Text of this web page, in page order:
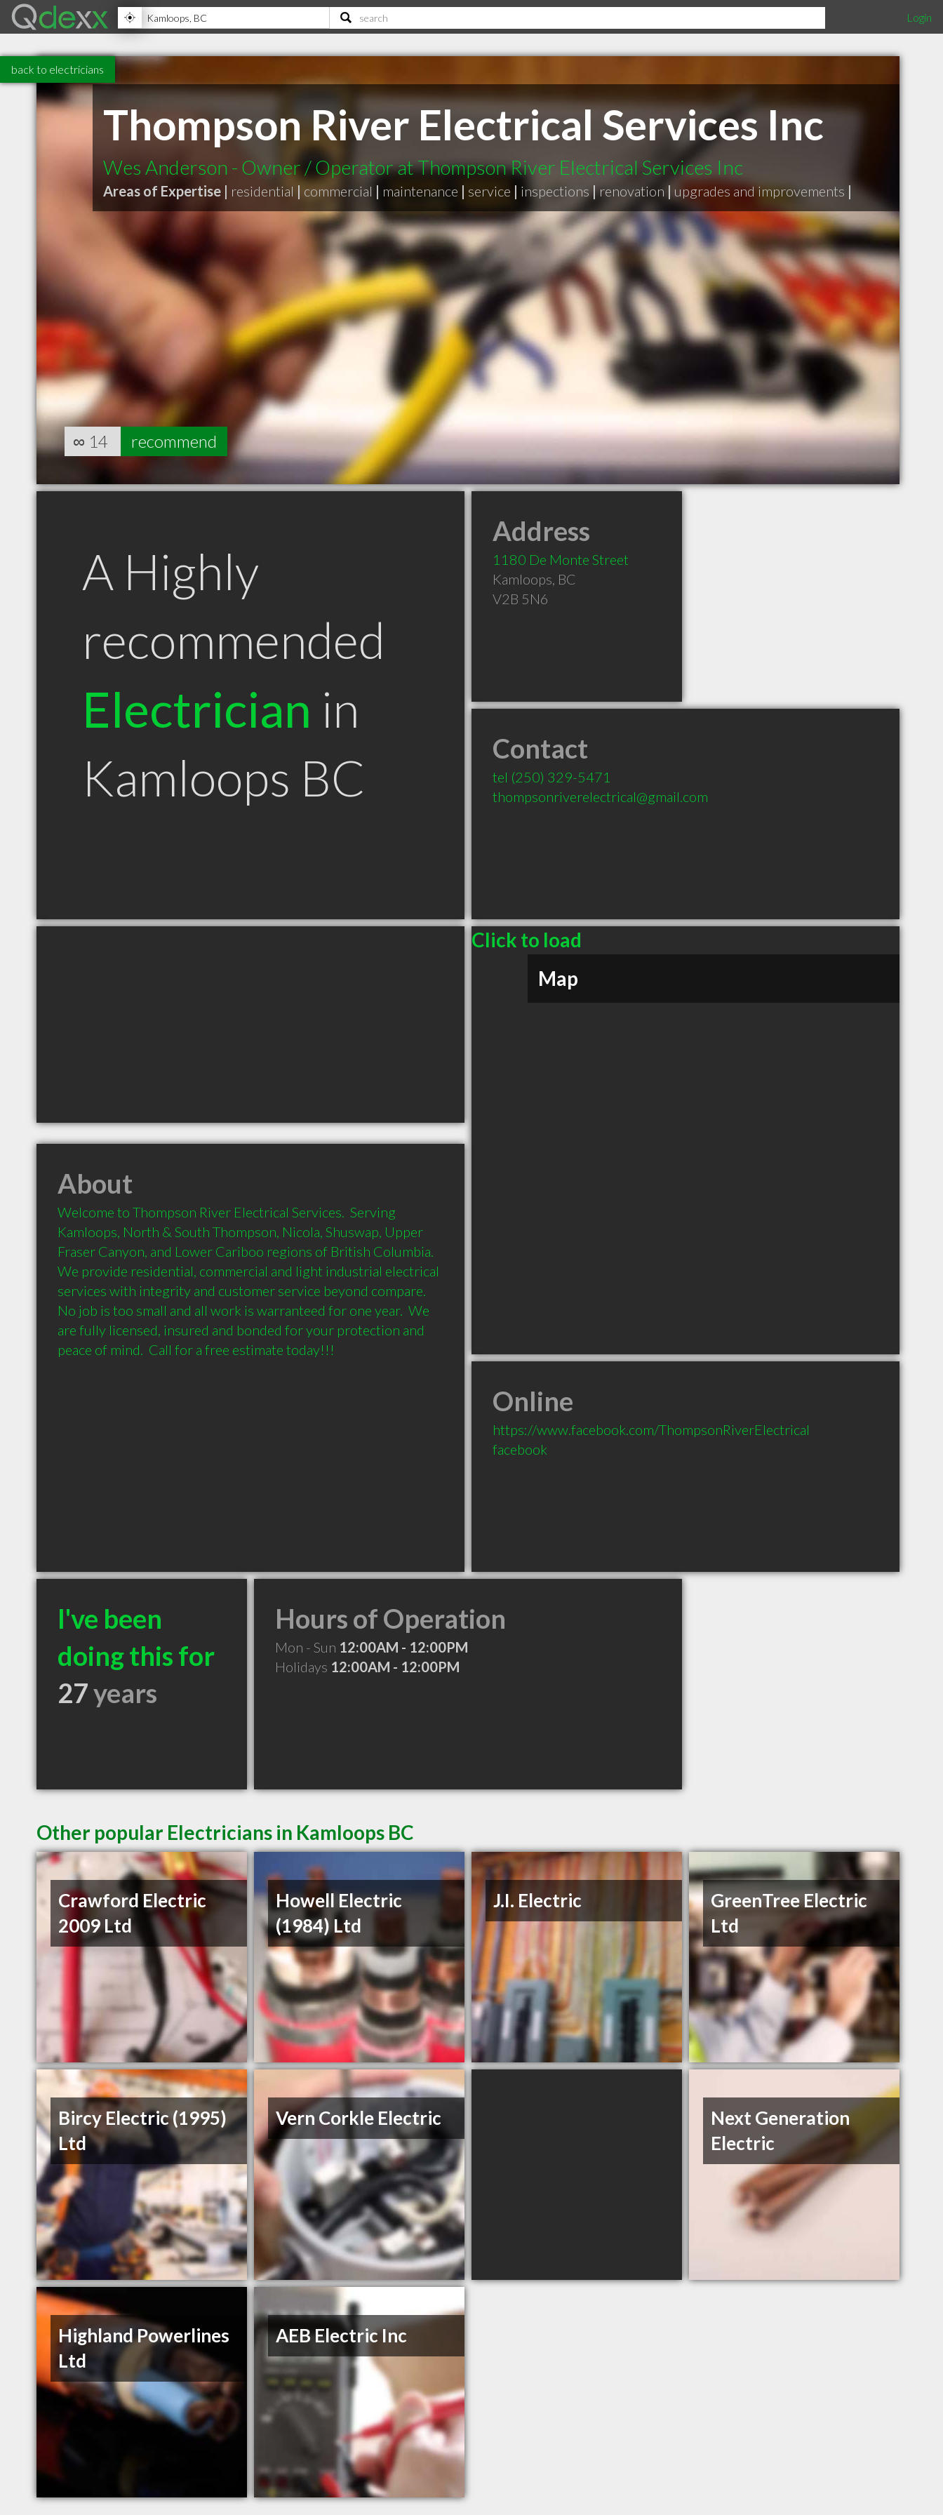
Login
back to electricians
Thompson River Electrical Services Inc
Wes Anderson - Owner / Operator at Thompson River Electrical Services Inc
Areas of Expertise | residential | commercial | maintenance | service | inspections|renovation | upgrades and improvements |
∞ 14 recommend
A Highly
recommended
Electrician in
Kamloops BC
Address
1180 De Monte Street
Kamloops, BC
V2B 5N6
Contact
tel (250) 329-5471
thompsonriverelectrical@gmail.com
Click to load
Map
About
Welcome to Thompson River Electrical Services.  Serving
Kamloops, North & South Thompson, Nicola, Shuswap, Upper
Fraser Canyon, and Lower Cariboo regions of British Columbia.
We provide residential, commercial and light industrial electrical
services with integrity and customer service beyond compare.
No job is too small and all work is warranteed for one year.  We
are fully licensed, insured and bonded for your protection and
peace of mind.  Call for a free estimate today!!!
Online
https://www.facebook.com/ThompsonRiverElectrical
facebook
I've been
doing this for
27years
Hours of Operation
Mon - Sun 12:00AM - 12:00PM
Holidays 12:00AM - 12:00PM
Other popular Electricians in Kamloops BC
Crawford Electric
2009 Ltd
Howell Electric
(1984) Ltd
J.I. Electric
GreenTree Electric
Ltd
Bircy Electric (1995)
Ltd
Vern Corkle Electric
Next Generation
Electric
Highland Powerlines
Ltd
AEB Electric Inc